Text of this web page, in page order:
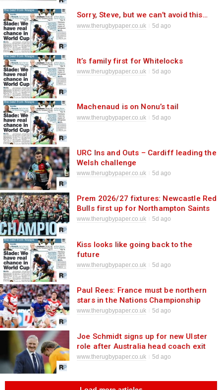
Sorry, Steve, but we can’t avoid this…
www.therugbypaper.co.uk 5d ago
It’s family first for Whitelocks
www.therugbypaper.co.uk 5d ago
Machenaud is on Nonu’s tail
www.therugbypaper.co.uk 5d ago
URC Ins and Outs – Cardiff leading the
Welsh challenge
www.therugbypaper.co.uk 5d ago
Prem 2026/27 fixtures: Newcastle Red
Bulls first up for Northampton Saints
in their title defence
www.therugbypaper.co.uk 5d ago
Kiss looks like going back to the
future
www.therugbypaper.co.uk 5d ago
Paul Rees: France must be northern
stars in the Nations Championship
www.therugbypaper.co.uk 5d ago
Joe Schmidt signs up for new Ulster
role after Australia head coach exit
www.therugbypaper.co.uk 5d ago